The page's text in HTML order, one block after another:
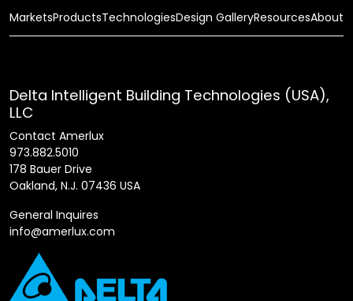
MarketsProductsTechnologiesDesign GalleryResourcesAbout
Delta Intelligent Building Technologies (USA),
LLC
Contact Amerlux
973.882.5010
178 Bauer Drive
Oakland, N.J. 07436 USA
General Inquires
info@amerlux.com